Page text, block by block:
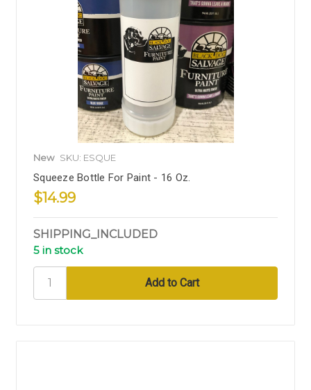
New SKU: ESQUE
Squeeze Bottle For Paint - 16 Oz.
$14.99
SHIPPING_INCLUDED
5 in stock